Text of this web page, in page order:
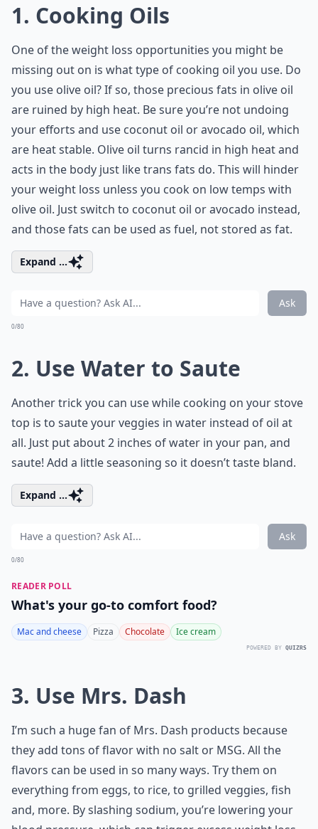
1. Cooking Oils
One of the weight loss opportunities you might be
missing out on is what type of cooking oil you use. Do
you use olive oil? If so, those precious fats in olive oil
are ruined by high heat. Be sure you’re not undoing
your efforts and use coconut oil or avocado oil, which
are heat stable. Olive oil turns rancid in high heat and
acts in the body just like trans fats do. This will hinder
your weight loss unless you cook on low temps with
olive oil. Just switch to coconut oil or avocado instead,
and those fats can be used as fuel, not stored as fat.
Expand ...
Ask
0/80
2. Use Water to Saute
Another trick you can use while cooking on your stove
top is to saute your veggies in water instead of oil at
all. Just put about 2 inches of water in your pan, and
saute! Add a little seasoning so it doesn’t taste bland.
Expand ...
Ask
0/80
READER POLL
What's your go-to comfort food?
Mac and cheese Pizza Chocolate Ice cream
POWERED BY QUIZRS
3. Use Mrs. Dash
I’m such a huge fan of Mrs. Dash products because
they add tons of flavor with no salt or MSG. All the
flavors can be used in so many ways. Try them on
everything from eggs, to rice, to grilled veggies, fish
and, more. By slashing sodium, you’re lowering your